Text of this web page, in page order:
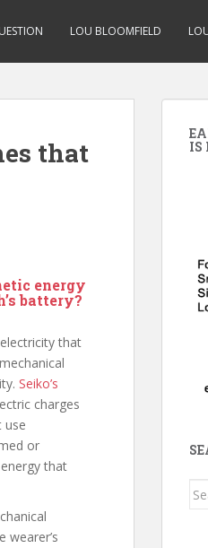
LOU BLOOMFIELD
that
energy
battery?
that
Seiko’s
charges
use
or
that
IS